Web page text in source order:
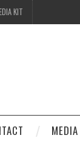
KIT